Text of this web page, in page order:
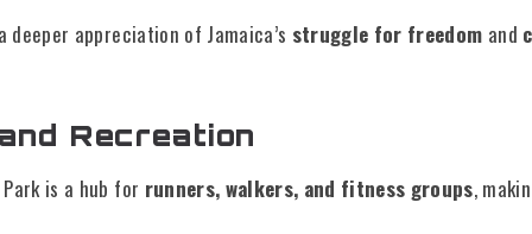
deeper appreciation of Jamaica’s struggle for freedom and
Recreation
is a hub for runners, walkers, and fitness groups,